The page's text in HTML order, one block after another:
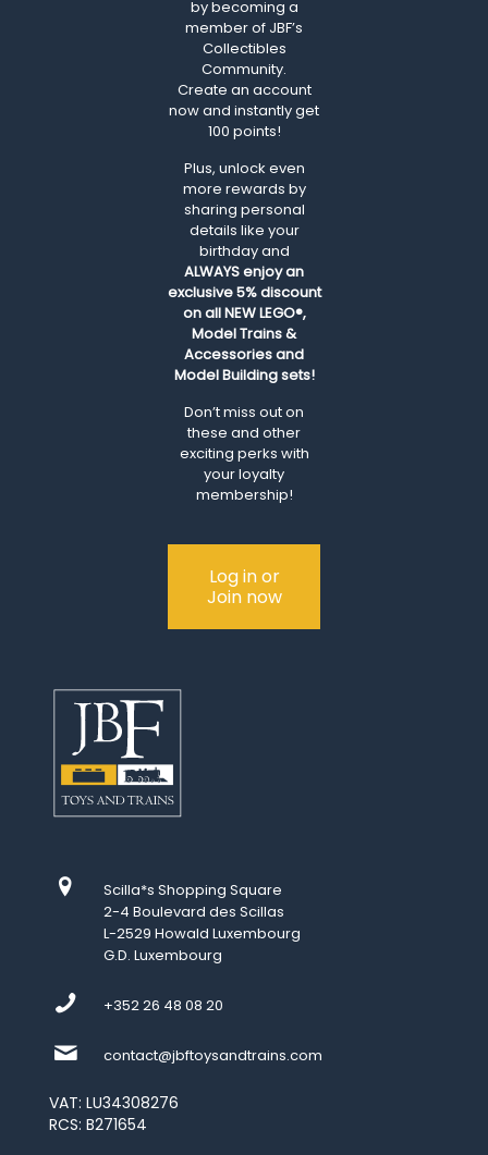
by becoming a
member of JBF’s
Collectibles
Community.
Create an account
now and instantly get
100 points!
Plus, unlock even
more rewards by
sharing personal
details like your
birthday and
ALWAYSenjoy an
exclusive 5% discount
on all NEW LEGO®,
Model Trains &
Accessories and
Model Building sets!
Don’t miss out on
these and other
exciting perks with
your loyalty
membership!
Log in or
Join now
Scilla*s Shopping Square
2-4 Boulevard des Scillas
L-2529 Howald Luxembourg
G.D. Luxembourg
+352 26 48 08 20
contact@jbftoysandtrains.com
VAT: LU34308276
RCS: B271654